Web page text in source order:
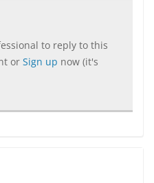
to reply to this
or Sign up now (it's